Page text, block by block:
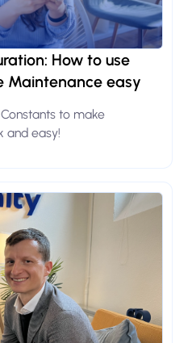
How to use
Maintenance easy
to make
and easy!